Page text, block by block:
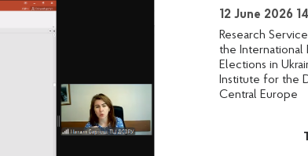
12 June 2026
Research
the International
Elections in
Institute for the
Central Europe